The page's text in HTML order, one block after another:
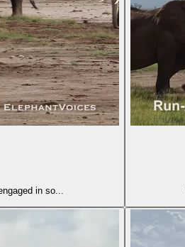
in so...